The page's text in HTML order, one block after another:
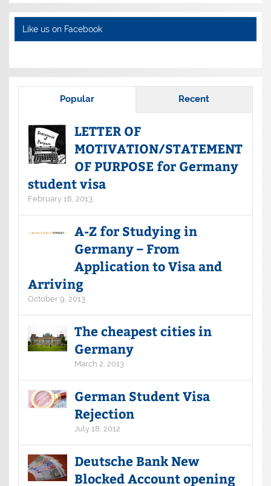
Like us on Facebook
Popular Recent
LETTER OF
MOTIVATION/STATEMENT
OF PURPOSE for Germany
student visa
February 16, 2013
A-Z for Studying in
Germany – From
Application to Visa and
Arriving
October 9, 2013
The cheapest cities in
Germany
March 2, 2013
German Student Visa
Rejection
July 18, 2012
Deutsche Bank New
Blocked Account opening